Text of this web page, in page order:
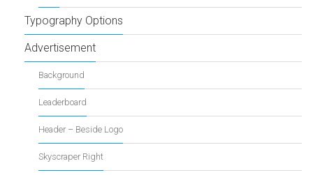
Typography Options
Advertisement
Background
Leaderboard
Header – Beside Logo
Skyscraper Right